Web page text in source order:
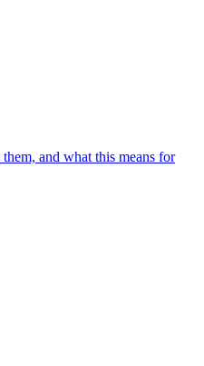
and what this means for